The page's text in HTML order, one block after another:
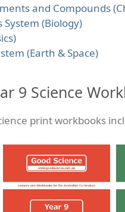
and Compounds
System (Biology)
(Earth & Space)
9 Science
print workbooks